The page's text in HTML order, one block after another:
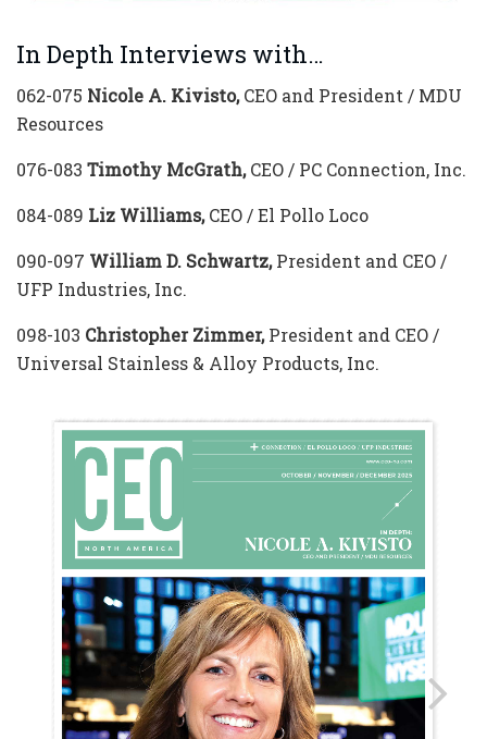
In Depth Interviews with…
062-075 Nicole A. Kivisto,CEO and President / MDU
Resources
076-083 Timothy McGrath,CEO / PC Connection, Inc.
084-089 Liz Williams,CEO / El Pollo Loco
090-097 William D. Schwartz,President and CEO /
UFP Industries, Inc.
098-103 Christopher Zimmer,President and CEO /
Universal Stainless & Alloy Products, Inc.